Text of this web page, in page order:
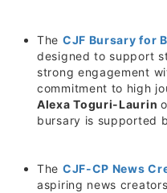
The CJF Bursary for
designed to support
strong engagement
commitment to high
Alexa Toguri-Laurin
bursary is supported
The CJF-CP News
aspiring news